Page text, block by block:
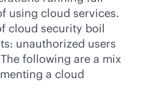
using cloud services.
cloud security boil
unauthorized users
following are a mix
a cloud